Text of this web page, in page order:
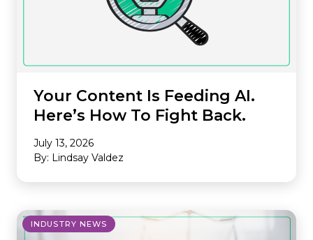
Your Content Is Feeding AI.
Here’s How To Fight Back.
July 13, 2026
By: Lindsay Valdez
INDUSTRY NEWS